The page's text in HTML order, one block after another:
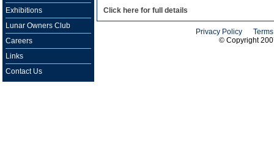
Exhibitions
Lunar Owners Club
Careers
Links
Contact Us
Click here for full details
Privacy Policy
© Copyright